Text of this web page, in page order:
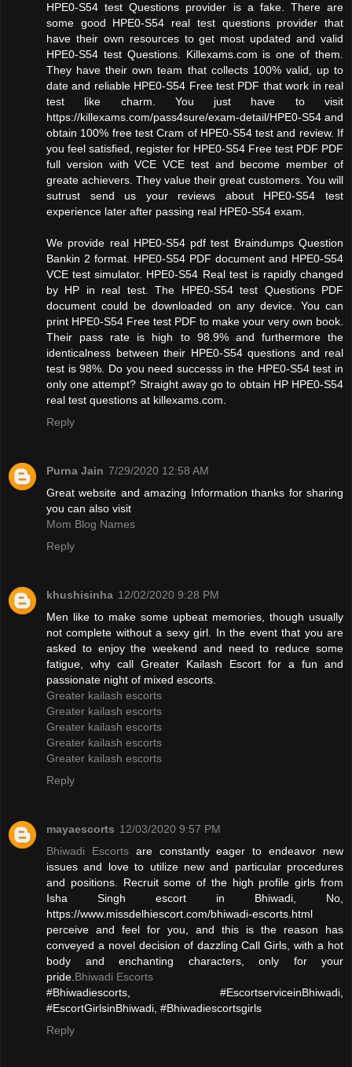
HPE0-S54 test Questions provider is a fake. There are
some good HPE0-S54 real test questions provider that
have their own resources to get most updated and valid
HPE0-S54 test Questions. Killexams.com is one of them.
They have their own team that collects 100% valid, up to
date and reliable HPE0-S54 Free test PDF that work in real
test like charm. You just have to visit
https://killexams.com/pass4sure/exam-detail/HPE0-S54 and
obtain 100% free test Cram of HPE0-S54 test and review. If
you feel satisfied, register for HPE0-S54 Free test PDF PDF
full version with VCE VCE test and become member of
greate achievers. They value their great customers. You will
sutrust send us your reviews about HPE0-S54 test
experience later after passing real HPE0-S54 exam.
We provide real HPE0-S54 pdf test Braindumps Question
Bankin 2 format. HPE0-S54 PDF document and HPE0-S54
VCE test simulator. HPE0-S54 Real test is rapidly changed
by HP in real test. The HPE0-S54 test Questions PDF
document could be downloaded on any device. You can
print HPE0-S54 Free test PDF to make your very own book.
Their pass rate is high to 98.9% and furthermore the
identicalness between their HPE0-S54 questions and real
test is 98%. Do you need successs in the HPE0-S54 test in
only one attempt? Straight away go to obtain HP HPE0-S54
real test questions at killexams.com.
Reply
Purna Jain 7/29/2020 12:58 AM
Great website and amazing Information thanks for sharing
you can also visit
Mom Blog Names
Reply
khushisinha 12/02/2020 9:28 PM
Men like to make some upbeat memories, though usually
not complete without a sexy girl. In the event that you are
asked to enjoy the weekend and need to reduce some
fatigue, why call Greater Kailash Escort for a fun and
passionate night of mixed escorts.
Greater kailash escorts
Greater kailash escorts
Greater kailash escorts
Greater kailash escorts
Greater kailash escorts
Reply
mayaescorts 12/03/2020 9:57 PM
Bhiwadi Escortsare constantly eager to endeavor new
issues and love to utilize new and particular procedures
and positions. Recruit some of the high profile girls from
Isha Singh escort in Bhiwadi, No,
https://www.missdelhiescort.com/bhiwadi-escorts.html
perceive and feel for you, and this is the reason has
conveyed a novel decision of dazzling Call Girls, with a hot
body and enchanting characters, only for your
pride. Bhiwadi Escorts
#Bhiwadiescorts, #EscortserviceinBhiwadi,
#EscortGirlsinBhiwadi, #Bhiwadiescortsgirls
Reply